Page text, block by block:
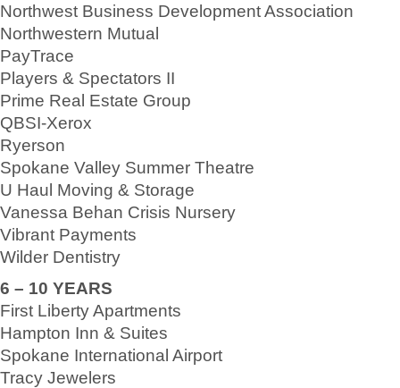
Northwest Business Development Association
Northwestern Mutual
PayTrace
Players & Spectators II
Prime Real Estate Group
QBSI-Xerox
Ryerson
Spokane Valley Summer Theatre
U Haul Moving & Storage
Vanessa Behan Crisis Nursery
Vibrant Payments
Wilder Dentistry
6 – 10 YEARS
First Liberty Apartments
Hampton Inn & Suites
Spokane International Airport
Tracy Jewelers